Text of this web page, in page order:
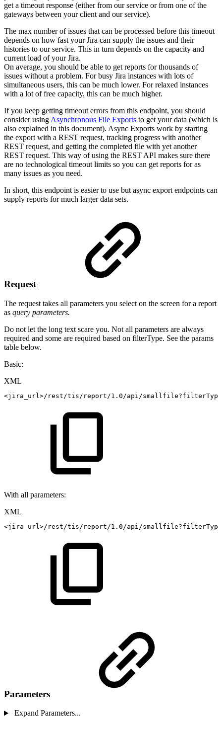
get a timeout response (either from our service or from one of the
gateways between your client and our service).
The max number of issues that can be processed before this timeout
depends on how fast your Jira can supply the issues and their
histories to our service. This in turn depends on the capacity and
current load of your Jira.
On average, you should be able to get reports for thousands of
issues without a problem. For busy Jira instances with lots of
simultaneous users, this can be much lower. For relaxed instances
with a lot of free capacity, this can be much higher.
If you keep getting timeout errors from this endpoint, you should
consider using Asynchronous File Exports to get your data (which is
also explained in this document). Async Exports work by starting
the export with a REST request, tracking progress with another
REST request, and getting the completed file with yet another
REST request. This way of using the REST API makes sure there
are no technological timeout limits so you can get reports for as
many issues as you need.
In short, this endpoint is easier to use but async export endpoints can
supply reports for much larger data sets.
Request
The request takes all parameters you select on the screen for a report
as query parameters.
Do not let the long text scare you. Not all parameters are always
required and some are required based on filterType. See the params
table below.
Basic:
XML
<jira_url >/rest/tis/report/1.0/api/
With all parameters:
XML
<jira_url >/rest/tis/report/1.0/api/
Parameters
Expand Parameters...